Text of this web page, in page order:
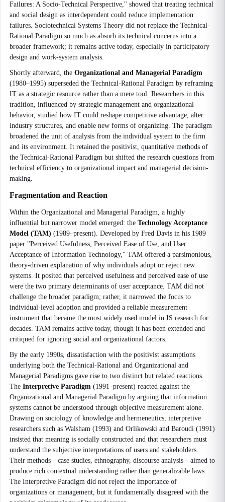
Failures: A Socio-Technical Perspective," showed that treating technical
and social design as interdependent could reduce implementation
failures. Sociotechnical Systems Theory did not replace the Technical-
Rational Paradigm so much as absorb its technical concerns into a
broader framework; it remains active today, especially in participatory
design and work-system analysis.
Shortly afterward, the Organizational and Managerial Paradigm
(1980–1995) superseded the Technical-Rational Paradigm by reframing
IT as a strategic resource rather than a mere tool. Researchers in this
tradition, influenced by strategic management and organizational
behavior, studied how IT could reshape competitive advantage, alter
industry structures, and enable new forms of organizing. The paradigm
broadened the unit of analysis from the individual system to the firm
and its environment. It retained the positivist, quantitative methods of
the Technical-Rational Paradigm but shifted the research questions from
technical efficiency to organizational impact and managerial decision-
making.
Fragmentation and Reaction
Within the Organizational and Managerial Paradigm, a highly
influential but narrower model emerged: the Technology Acceptance
Model (TAM) (1989–present). Developed by Fred Davis in his 1989
paper "Perceived Usefulness, Perceived Ease of Use, and User
Acceptance of Information Technology," TAM offered a parsimonious,
theory-driven explanation of why individuals adopt or reject new
systems. It posited that perceived usefulness and perceived ease of use
were the two primary determinants of user acceptance. TAM did not
challenge the broader paradigm; rather, it narrowed the focus to
individual-level adoption and provided a reliable measurement
instrument that became the most widely used model in IS research for
decades. TAM remains active today, though it has been extended and
critiqued for ignoring social and organizational factors.
By the early 1990s, dissatisfaction with the positivist assumptions
underlying both the Technical-Rational and Organizational and
Managerial Paradigms gave rise to two distinct but related reactions.
The Interpretive Paradigm (1991–present) reacted against the
Organizational and Managerial Paradigm by arguing that information
systems cannot be understood through objective measurement alone.
Drawing on sociology of knowledge and hermeneutics, interpretive
researchers such as Walsham (1993) and Orlikowski and Baroudi (1991)
insisted that meaning is socially constructed and that researchers must
understand the subjective interpretations of users and stakeholders.
Their methods—case studies, ethnography, discourse analysis—aimed to
produce rich contextual understanding rather than generalizable laws.
The Interpretive Paradigm did not reject the importance of
organizations or management, but it fundamentally disagreed with the